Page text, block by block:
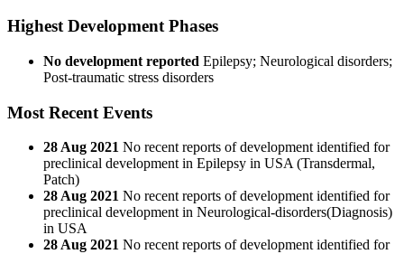
Highest Development Phases
No development reported Epilepsy; Neurological disorders;
Post-traumatic stress disorders
Most Recent Events
28 Aug 2021 No recent reports of development identified for
preclinical development in Epilepsy in USA (Transdermal,
Patch)
28 Aug 2021 No recent reports of development identified for
preclinical development in Neurological-disorders(Diagnosis)
in USA
28 Aug 2021 No recent reports of development identified for